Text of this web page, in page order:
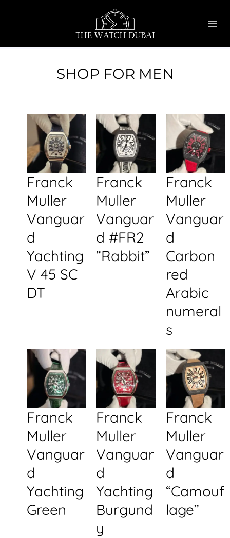
SHOP FOR MEN
Franck
Muller
Vanguar
d
Yachting
V 45 SC
DT
Franck
Muller
Vanguar
d #FR2
“Rabbit”
Franck
Muller
Vanguar
d
Carbon
red
Arabic
numeral
s
Franck
Muller
Vanguar
d
Yachting
Green
Franck
Muller
Vanguar
d
Yachting
Burgund
y
Franck
Muller
Vanguar
d
“Camouf
lage”